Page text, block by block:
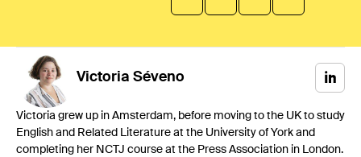
Victoria Séveno
Victoria grew up in Amsterdam, before moving to the UK to study
English and Related Literature at the University of York and
completing her NCTJ course at the Press Association in London.